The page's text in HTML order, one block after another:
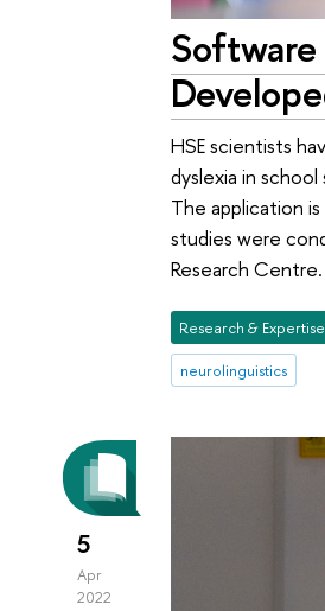
HSE scientists
dyslexia in
The application
studies were
Research Centre.
Research & Expertise
neurolinguistics
5
Apr
2022